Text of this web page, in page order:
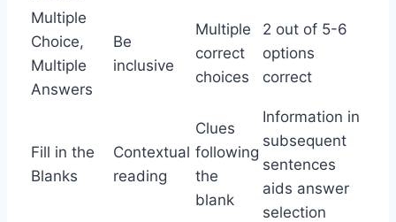
Multiple
Choice,
Multiple
Answers
Be
inclusive
Multiple
correct
choices
2 out of 5-6
options
correct
Fill in the
Blanks
Contextual
reading
Clues
following
the
blank
Information in
subsequent
sentences
aids answer
selection